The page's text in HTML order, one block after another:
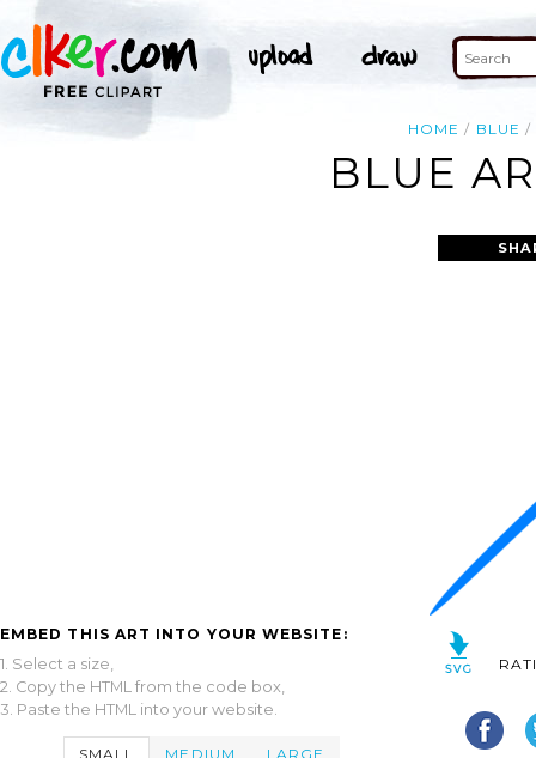
HOME BLUE
BLUE
EMBED THIS ART INTO YOUR WEBSITE:
1. Select a size,
2. Copy the HTML from the code box,
3. Paste the HTML into your website.
SMALL MEDIUM LARGE